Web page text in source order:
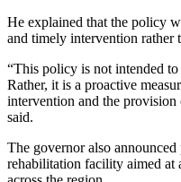
He explained that the policy
and timely intervention rather
“This policy is not intended
Rather, it is a proactive
intervention and the provision
said.
The governor also announced
rehabilitation facility aimed at